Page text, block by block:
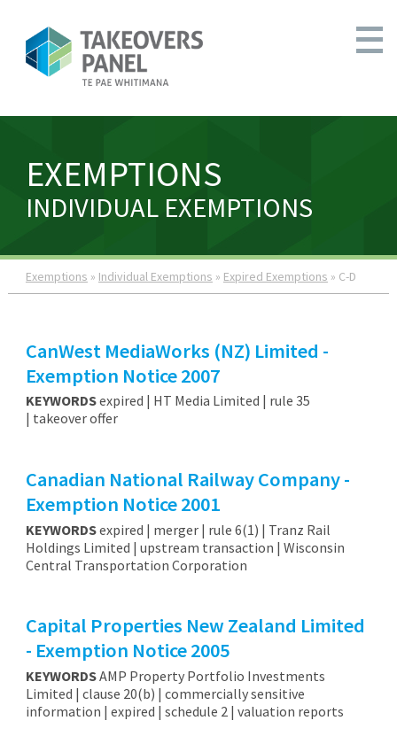
EXEMPTIONS
INDIVIDUAL EXEMPTIONS
Exemptions » Individual Exemptions » Expired Exemptions » C-D
CanWest MediaWorks (NZ) Limited -
Exemption Notice 2007
KEYWORDSexpired | HT Media Limited | rule 35
| takeover offer
Canadian National Railway Company -
Exemption Notice 2001
KEYWORDSexpired | merger | rule 6(1) | Tranz Rail
Holdings Limited | upstream transaction | Wisconsin
Central Transportation Corporation
Capital Properties New Zealand Limited
- Exemption Notice 2005
KEYWORDSAMP Property Portfolio Investments
Limited | clause 20(b) | commercially sensitive
information | expired | schedule 2 | valuation reports